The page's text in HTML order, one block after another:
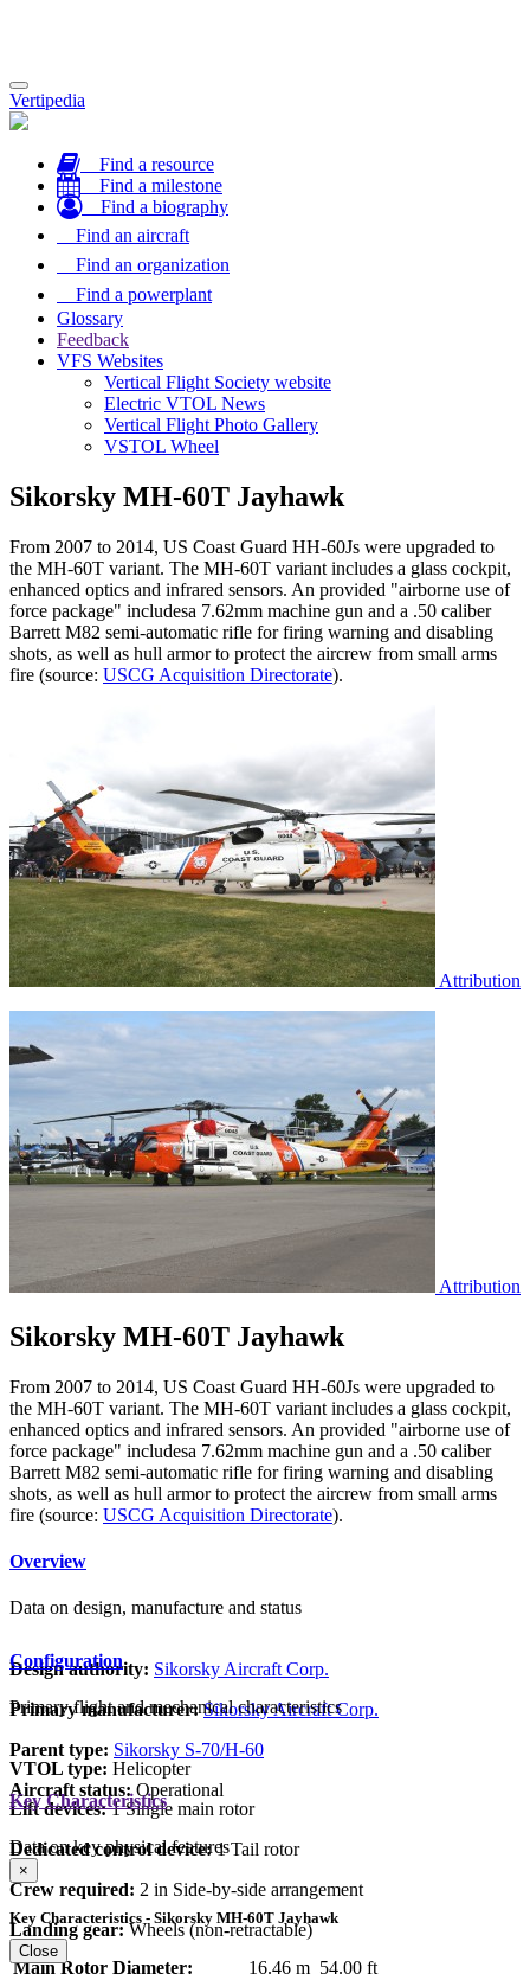
Toggle
navigation
Vertipedia
Find a resource
Find a milestone
Find a biography
Find an aircraft
Find an organization
Find a powerplant
Glossary
Feedback
VFS Websites
Vertical Flight Society website
Electric VTOL News
Vertical Flight Photo Gallery
VSTOL Wheel
Sikorsky MH-60T Jayhawk
From 2007 to 2014, US Coast Guard HH-60Js were upgraded to
the MH-60T variant. The MH-60T variant includes a glass cockpit,
enhanced optics and infrared sensors. An provided "airborne use of
force package" includesa 7.62mm machine gun and a .50 caliber
Barrett M82 semi-automatic rifle for firing warning and disabling
shots, as well as hull armor to protect the aircrew from small arms
fire (source: USCG Acquisition Directorate).
Attribution
Attribution
Sikorsky MH-60T Jayhawk
From 2007 to 2014, US Coast Guard HH-60Js were upgraded to
the MH-60T variant. The MH-60T variant includes a glass cockpit,
enhanced optics and infrared sensors. An provided "airborne use of
force package" includesa 7.62mm machine gun and a .50 caliber
Barrett M82 semi-automatic rifle for firing warning and disabling
shots, as well as hull armor to protect the aircrew from small arms
fire (source: USCG Acquisition Directorate).
Overview
Data on design, manufacture and status
Design authority: Sikorsky Aircraft Corp.
Primary manufacturer: Sikorsky Aircraft Corp.
Parent type: Sikorsky S-70/H-60
Aircraft status:Operational
Configuration
Primary flight and mechanical characteristics
VTOL type: Helicopter
Lift devices: 1 Single main rotor
Dedicated control device:1 Tail rotor
Crew required: 2 in Side-by-side arrangement
Landing gear:Wheels (non-retractable)
Key Characteristics
Data on key physical features
×
Key Characteristics - Sikorsky MH-60T Jayhawk
Main Rotor Diameter: 16.46 m 54.00 ft
Close